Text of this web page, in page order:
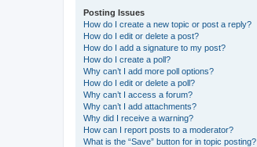
Posting Issues
How do I create a new topic or post a reply?
How do I edit or delete a post?
How do I add a signature to my post?
How do I create a poll?
Why can’t I add more poll options?
How do I edit or delete a poll?
Why can’t I access a forum?
Why can’t I add attachments?
Why did I receive a warning?
How can I report posts to a moderator?
What is the “Save” button for in topic posting?